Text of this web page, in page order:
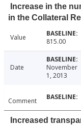
Increase in the
in the Collateral
Value 815.00
Date
November
1, 2013
Comment
Increased